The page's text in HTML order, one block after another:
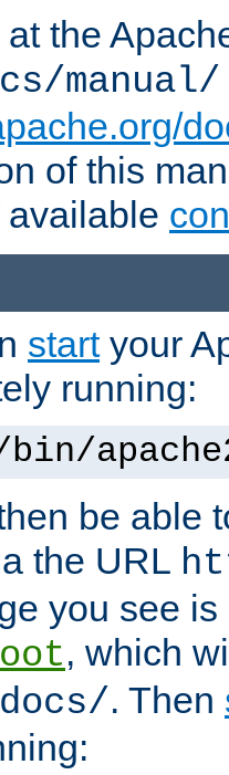
the
manual/
of this
available
startyour
running:
be able
the URL
you see
, which
. Then